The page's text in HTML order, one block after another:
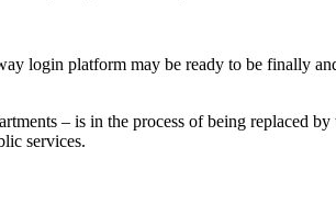
login platform may be ready to be finally
– is in the process of being
services.